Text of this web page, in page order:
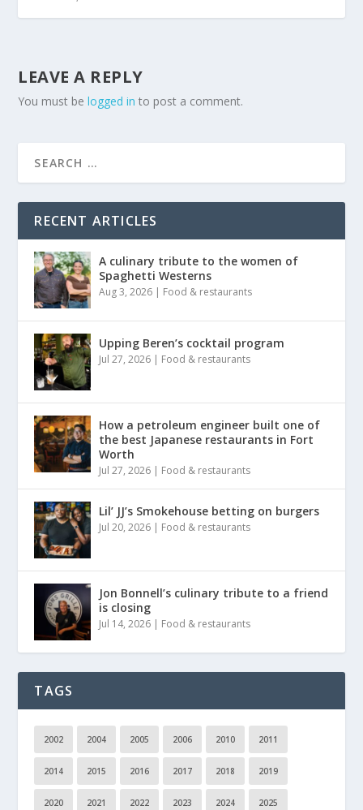
LEAVE A REPLY
You must belogged in to post a comment.
RECENT ARTICLES
A culinary tribute to the women of
Spaghetti Westerns
Aug 3, 2026 | Food & restaurants
Upping Beren’s cocktail program
Jul 27, 2026 | Food & restaurants
How a petroleum engineer built one of
the best Japanese restaurants in Fort
Worth
Jul 27, 2026 | Food & restaurants
Lil’ JJ’s Smokehouse betting on burgers
Jul 20, 2026 | Food & restaurants
Jon Bonnell’s culinary tribute to a friend
is closing
Jul 14, 2026 | Food & restaurants
TAGS
2002 2004 2005 2006 2010 2011
2014 2015 2016 2017 2018 2019
2020 2021 2022 2023 2024 2025